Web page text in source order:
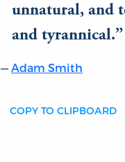
unnatural, and
and tyrannical.
Adam Smith
COPY TO CLIPBOARD